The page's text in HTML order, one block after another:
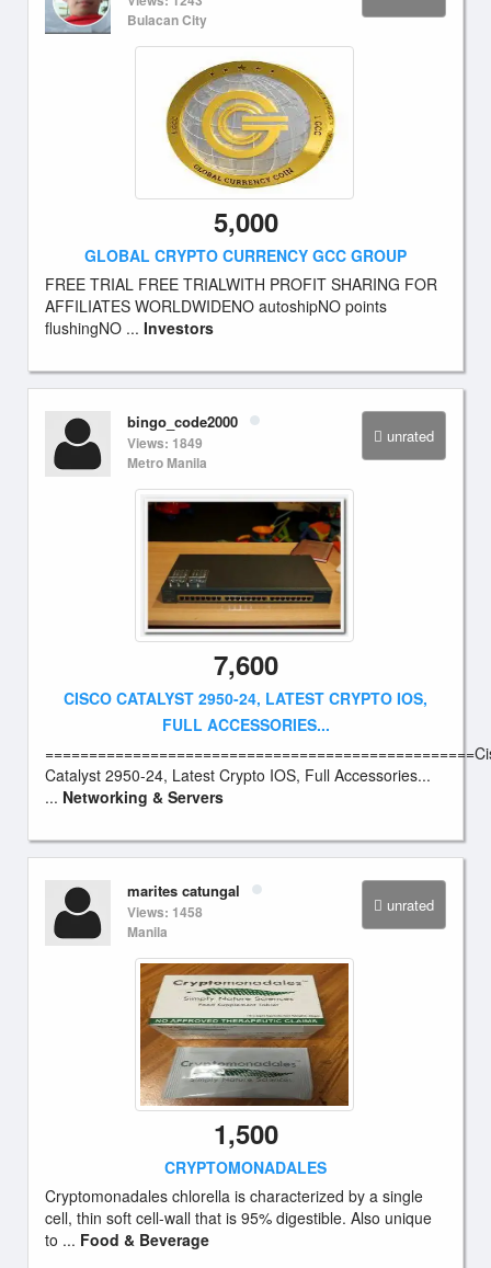
Bulacan City
5,000
GLOBAL CRYPTO CURRENCY GCC GROUP
FREE TRIAL FREE TRIALWITH PROFIT SHARING FOR
AFFILIATES WORLDWIDENO autoshipNO points
flushingNO ... Investors
unrated
bingo_code2000
Views: 1849
Metro Manila
7,600
CISCO CATALYST 2950-24, LATEST CRYPTO IOS,
FULL ACCESSORIES...
Catalyst 2950-24, Latest Crypto IOS, Full Accessories...
... Networking & Servers
unrated
marites catungal
Views: 1458
Manila
1,500
CRYPTOMONADALES
Cryptomonadales chlorella is characterized by a single
cell, thin soft cell-wall that is 95% digestible. Also unique
to ... Food & Beverage